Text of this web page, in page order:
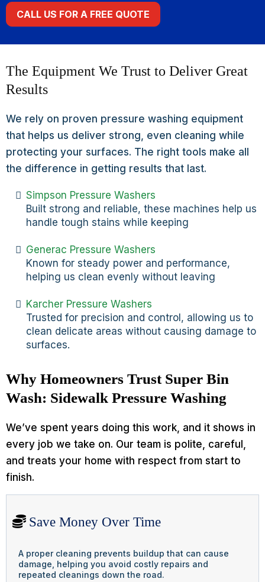
CALL US FOR A FREE QUOTE
The Equipment We Trust to Deliver Great
Results
We rely on proven pressure washing equipment
that helps us deliver strong, even cleaning while
protecting your surfaces. The right tools make all
the difference in getting results that last.
Simpson Pressure Washers
Built strong and reliable, these machines help us
handle tough stains while keeping
Generac Pressure Washers
Known for steady power and performance,
helping us clean evenly without leaving
Karcher Pressure Washers
Trusted for precision and control, allowing us to
clean delicate areas without causing damage to
surfaces.
Why Homeowners Trust Super Bin
Wash: Sidewalk Pressure Washing
We’ve spent years doing this work, and it shows in
every job we take on. Our team is polite, careful,
and treats your home with respect from start to
finish.
Save Money Over Time
A proper cleaning prevents buildup that can cause
damage, helping you avoid costly repairs and
repeated cleanings down the road.